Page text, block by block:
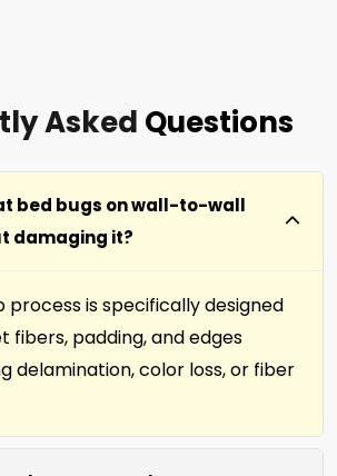
Asked Questions
bed bugs on wall-to-wall
damaging it?
is specifically designed
padding, and edges
delamination, color loss, or fiber